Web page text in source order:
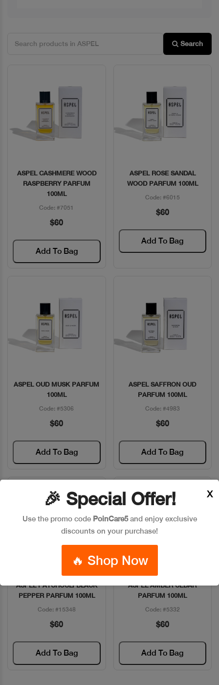
Search
Quick View
ASPEL CASHMERE WOOD
RASPBERRY PARFUM
100ML
Code: #7051
$60
Add To Bag
Quick View
ASPEL ROSE SANDAL
WOOD PARFUM 100ML
Code: #6015
$60
Add To Bag
Quick View
ASPEL OUD MUSK PARFUM
100ML
Code: #5306
$60
Add To Bag
Quick View
ASPEL SAFFRON OUD
PARFUM 100ML
Code: #4983
$60
Add To Bag
Quick View
ASPEL PATCHOULI BLACK
PEPPER PARFUM 100ML
Code: #15348
$60
Add To Bag
Quick View
ASPEL AMBER CEDAR
PARFUM 100ML
Code: #5332
$60
Add To Bag
🎉 Special Offer!
Use the promo code PoinCare5and enjoy exclusive
discounts on your purchase!
🔥 Shop Now
X